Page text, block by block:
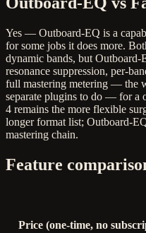
Yes — Outboard-EQ is a
for some jobs it does more.
dynamic bands, but Outboard-
resonance suppression, per-
full mastering metering — the
separate plugins to do — for a
4 remains the more flexible
longer format list; Outboard-
mastering chain.
Feature
Price (one-time, no